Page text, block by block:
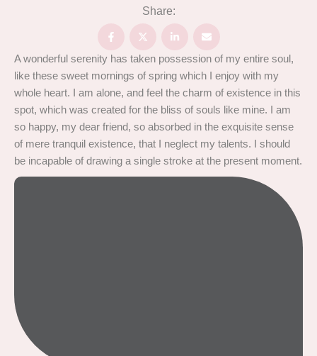
Share:
A wonderful serenity has taken possession of my entire soul,
like these sweet mornings of spring which I enjoy with my
whole heart. I am alone, and feel the charm of existence in this
spot, which was created for the bliss of souls like mine. I am
so happy, my dear friend, so absorbed in the exquisite sense
of mere tranquil existence, that I neglect my talents. I should
be incapable of drawing a single stroke at the present moment.